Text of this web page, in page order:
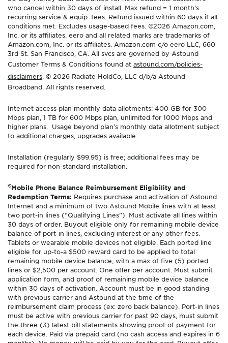
who cancel within 30 days of install. Max refund = 1 month’s
recurring service & equip. fees. Refund issued within 60 days if all
conditions met. Excludes usage-based fees. ©2026 Amazon.com,
Inc. or its affiliates. eero and all related marks are trademarks of
Amazon.com, Inc. or its affiliates. Amazon.com c/o eero LLC, 660
3rd St. San Francisco, CA. All svcs are governed by Astound
Customer Terms & Conditions found at astound.com/policies-
disclaimers . © 2026 Radiate HoldCo, LLC d/b/a Astound
Broadband. All rights reserved.
Internet access plan monthly data allotments: 400 GB for 300
Mbps plan, 1 TB for 600 Mbps plan, unlimited for 1000 Mbps and
higher plans. Usage beyond plan’s monthly data allotment subject
to additional charges, upgrades available.
Installation (regularly $99.95) is free; additional fees may be
required for non-standard installation.
€Mobile Phone Balance Reimbursement Eligibility and
Redemption Terms: Requires purchase and activation of Astound
Internet and a minimum of two Astound Mobile lines with at least
two port-in lines (“Qualifying Lines”). Must activate all lines within
30 days of order. Buyout eligible only for remaining mobile device
balance of port-in lines, excluding interest or any other fees.
Tablets or wearable mobile devices not eligible. Each ported line
eligible for up-to-a $500 reward card to be applied to total
remaining mobile device balance, with a max of five (5) ported
lines or $2,500 per account. One offer per account. Must submit
application form, and proof of remaining mobile device balance
within 30 days of activation. Account must be in good standing
with previous carrier and Astound at the time of the
reimbursement claim process (ex: zero back balance). Port-in lines
must be active with previous carrier for past 90 days, must submit
the three (3) latest bill statements showing proof of payment for
each device. Paid via prepaid card (no cash access and expires in 6